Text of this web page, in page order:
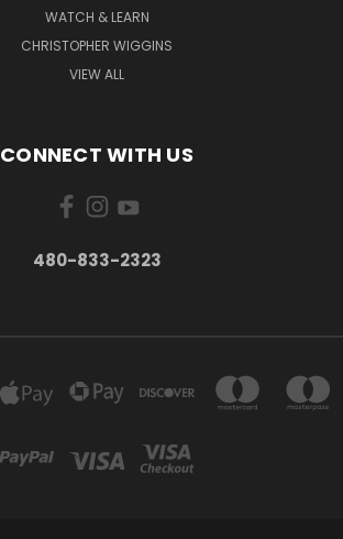
WATCH & LEARN
CHRISTOPHER WIGGINS
VIEW ALL
CONNECT WITH US
480-833-2323